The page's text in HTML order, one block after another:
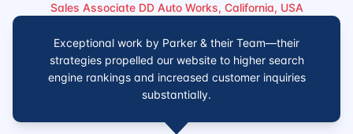
Sales Associate DD Auto Works, California, USA
Exceptional work by Parker & their Team—their
strategies propelled our website to higher search
engine rankings and increased customer inquiries
substantially.